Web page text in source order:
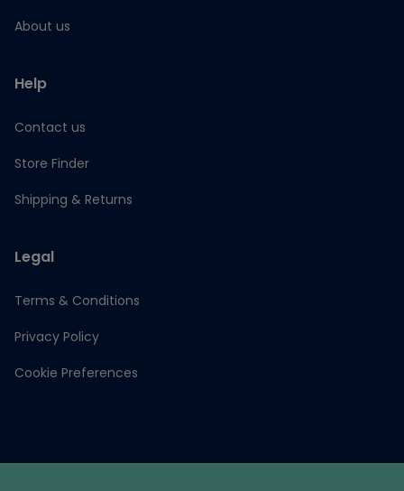
About us
Help
Contact us
Store Finder
Shipping & Returns
Legal
Terms & Conditions
Privacy Policy
Cookie Preferences